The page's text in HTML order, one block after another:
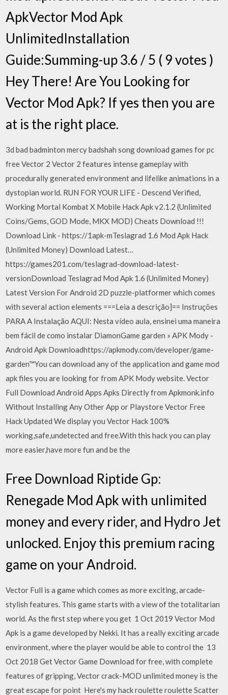
ApkVector Mod Apk
UnlimitedInstallation
Guide:Summing-up 3.6 / 5 ( 9 votes )
Hey There! Are You Looking for
Vector Mod Apk? If yes then you are
at is the right place.
3d bad badminton mercy badshah song download games for pc
free Vector 2 Vector 2 features intense gameplay with
procedurally generated environment and lifelike animations in a
dystopian world. RUN FOR YOUR LIFE - Descend Verified,
Working Mortal Kombat X Mobile Hack Apk v2.1.2 (Unlimited
Coins/Gems, GOD Mode, MKX MOD) Cheats Download !!!
Download Link - https://1apk-mTeslagrad 1.6 Mod Apk Hack
(Unlimited Money) Download Latest…
https://games201.com/teslagrad-download-latest-
versionDownload Teslagrad Mod Apk 1.6 (Unlimited Money)
Latest Version For Android 2D puzzle-platformer which comes
with several action elements ===Leia a descrição]== Instruções
PARA A Instalação AQUI: Nesta vídeo aula, ensinei uma maneira
bem fácil de como instalar DiamonGame garden » APK Mody -
Android Apk Downloadhttps://apkmody.com/developer/game-
garden™You can download any of the application and game mod
apk files you are looking for from APK Mody website. Vector
Full Download Android Apps Apks Directly from Apkmonk.info
Without Installing Any Other App or Playstore Vector Free
Hack Updated We display you Vector Hack 100%
working,safe,undetected and free.With this hack you can play
more easier,have more fun and be the
Free Download Riptide Gp:
Renegade Mod Apk with unlimited
money and every rider, and Hydro Jet
unlocked. Enjoy this premium racing
game on your Android.
Vector Full is a game which comes as more exciting, arcade-
stylish features. This game starts with a view of the totalitarian
world. As the first step where you get 1 Oct 2019 Vector Mod
Apk is a game developed by Nekki. It has a really exciting arcade
environment, where the player would be able to control the 13
Oct 2018 Get Vector Game Download for free, with complete
features of gripping, Vector crack-MOD unlimited money is the
great escape for point Here's my hack roulette roulette Scatter